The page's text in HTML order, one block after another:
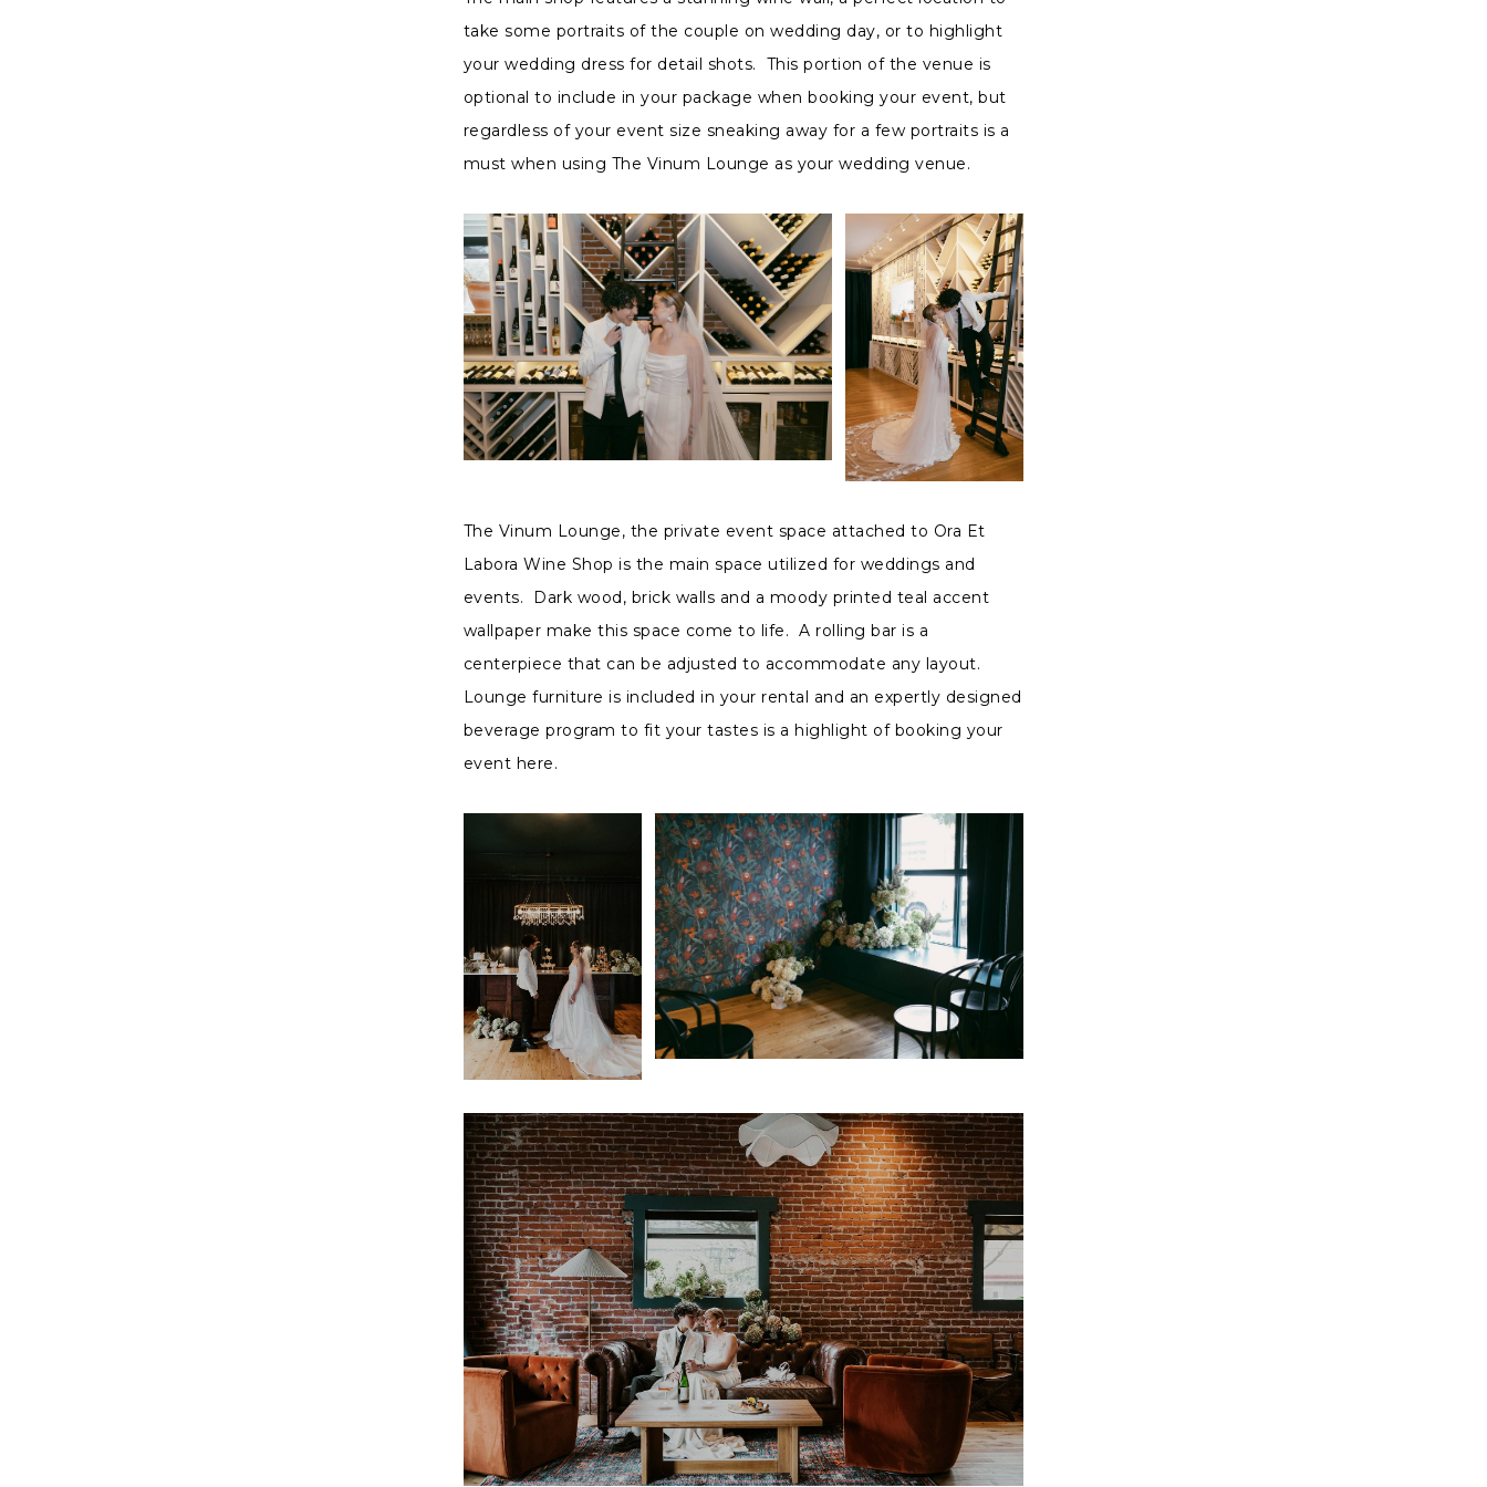
take some portraits of the couple on wedding day, or to highlight
your wedding dress for detail shots. This portion of the venue is
optional to include in your package when booking your event, but
regardless of your event size sneaking away for a few portraits is a
must when using The Vinum Lounge as your wedding venue.
The Vinum Lounge, the private event space attached to Ora Et
Labora Wine Shop is the main space utilized for weddings and
events. Dark wood, brick walls and a moody printed teal accent
wallpaper make this space come to life. A rolling bar is a
centerpiece that can be adjusted to accommodate any layout.
Lounge furniture is included in your rental and an expertly designed
beverage program to fit your tastes is a highlight of booking your
event here.